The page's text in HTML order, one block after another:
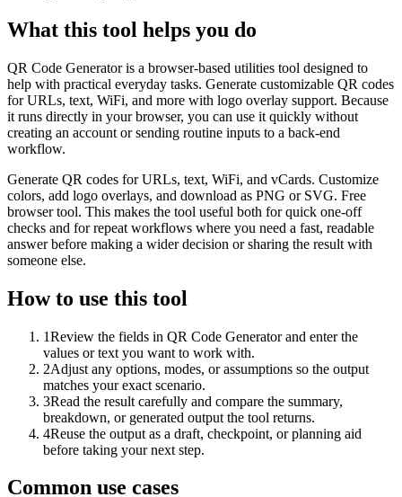
What this tool helps you do
QR Code Generator is a browser-based utilities tool designed to
help with practical everyday tasks. Generate customizable QR codes
for URLs, text, WiFi, and more with logo overlay support. Because
it runs directly in your browser, you can use it quickly without
creating an account or sending routine inputs to a back-end
workflow.
Generate QR codes for URLs, text, WiFi, and vCards. Customize
colors, add logo overlays, and download as PNG or SVG. Free
browser tool. This makes the tool useful both for quick one-off
checks and for repeat workflows where you need a fast, readable
answer before making a wider decision or sharing the result with
someone else.
How to use this tool
1Review the fields in QR Code Generator and enter the
values or text you want to work with.
2Adjust any options, modes, or assumptions so the output
matches your exact scenario.
3Read the result carefully and compare the summary,
breakdown, or generated output the tool returns.
4Reuse the output as a draft, checkpoint, or planning aid
before taking your next step.
Common use cases